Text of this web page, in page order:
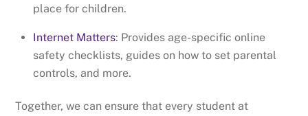
place for children.
Internet Matters: Provides age-specific online
safety checklists, guides on how to set parental
controls, and more.
Together, we can ensure that every student at